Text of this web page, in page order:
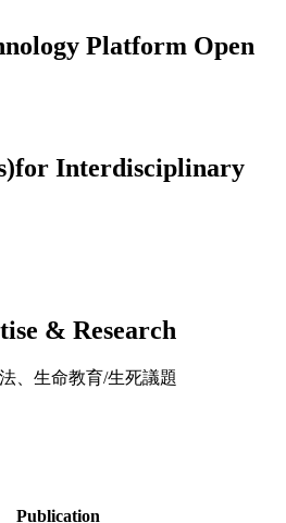
Platform Open
Interdisciplinary
& Research
、生命教育/生死議題
Publication